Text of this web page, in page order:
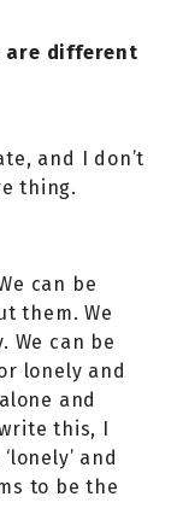
are different
and I don’t
thing.
can be
them. We
We can be
lonely and
and
this, I
and
to be the